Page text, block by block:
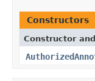
Constructors
Constructor